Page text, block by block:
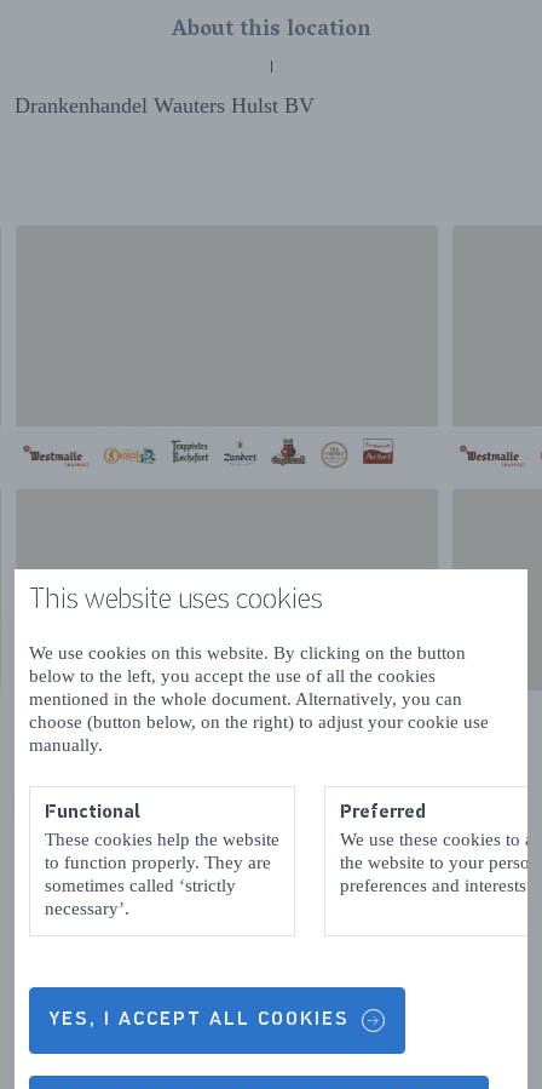
This website uses cookies
We use cookies on this website. By clicking on the button
below to the left, you accept the use of all the cookies
mentioned in the whole document. Alternatively, you can
choose (button below, on the right) to adjust your cookie use
manually.
Functional
These cookies help the website
to function properly. They are
sometimes called ‘strictly
necessary’.
Preferred
We use these cookies to
the website to your
preferences and interests.
YES, I ACCEPT ALL COOKIES
About this location
Drankenhandel Wauters Hulst BV
VORIGEVOLGENDE